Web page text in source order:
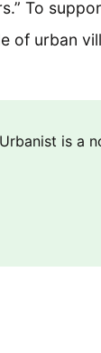
To
of urban
is a